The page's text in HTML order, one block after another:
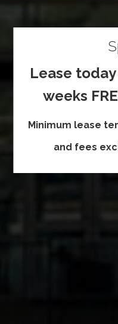
Lease
weeks
Minimum lease
and fees